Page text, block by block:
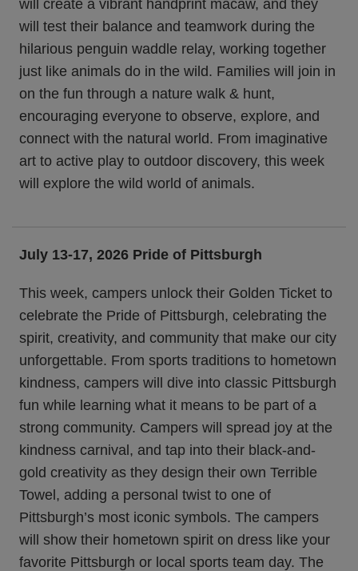
will create a vibrant handprint macaw, and they
will test their balance and teamwork during the
hilarious penguin waddle relay, working together
just like animals do in the wild. Families will join in
on the fun through a nature walk & hunt,
encouraging everyone to observe, explore, and
connect with the natural world. From imaginative
art to active play to outdoor discovery, this week
will explore the wild world of animals.
July 13-17, 2026 Pride of Pittsburgh
This week, campers unlock their Golden Ticket to
celebrate the Pride of Pittsburgh, celebrating the
spirit, creativity, and community that make our city
unforgettable. From sports traditions to hometown
kindness, campers will dive into classic Pittsburgh
fun while learning what it means to be part of a
strong community. Campers will spread joy at the
kindness carnival, and tap into their black-and-
gold creativity as they design their own Terrible
Towel, adding a personal twist to one of
Pittsburgh’s most iconic symbols. The campers
will show their hometown spirit on dress like your
favorite Pittsburgh or local sports team day. The